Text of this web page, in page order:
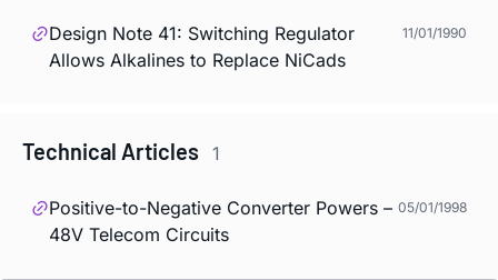
Design Note 41: Switching Regulator
Allows Alkalines to Replace NiCads
11/01/1990
Technical Articles 1
Positive-to-Negative Converter Powers –
48V Telecom Circuits
05/01/1998